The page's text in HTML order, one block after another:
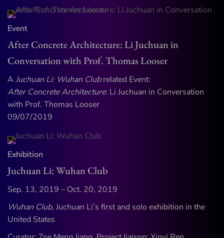
Event
After Concrete Architecture: Li Juchuan in
Conversation with Prof. Thomas Looser
A Juchuan Li: Wuhan Clubrelated Event:
After Concrete Architecture: Li Juchuan in Conversation
with Prof. Thomas Looser
09/07/2019
Exhibition
Juchuan Li: Wuhan Club
Sep. 13, 2019 – Oct. 20, 2019
Wuhan Club, Juchuan Li’s first and solo exhibition in the
United States